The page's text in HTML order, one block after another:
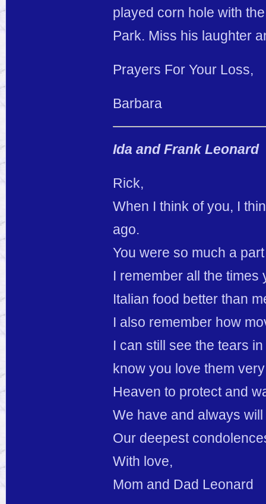
played corn hole with
Park. Miss his laughter
Prayers For Your Loss,
Barbara
Ida and Frank Leonard
Rick,
When I think of you, I
ago.
You were so much a
I remember all the
Italian food better than
I also remember how
I can still see the tears
know you love them
Heaven to protect and
We have and always
Our deepest
With love,
Mom and Dad Leonard